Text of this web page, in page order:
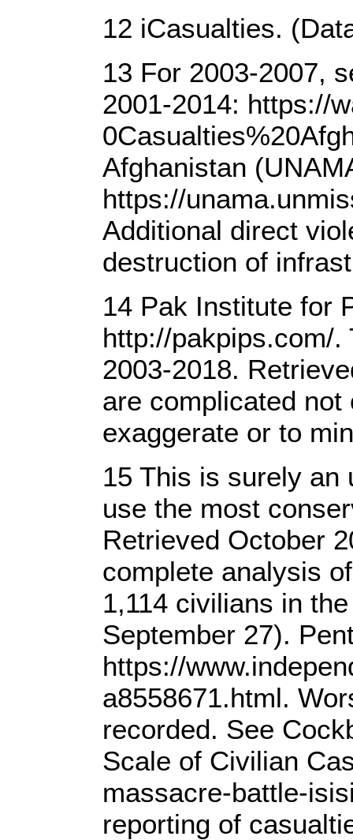
12 iCasualties.
13 For 2003-2007,
2001-2014: https://
Afghanistan
https://
Additional direct
destruction of
14 Pak Institute for
http://pakpips.com/.
2003-2018.
are complicated
exaggerate or to
15 This is surely an
use the most
Retrieved October
complete analysis
1,114 civilians in
September 27).
https://
a8558671.html.
recorded. See
Scale of Civilian
massacre-battle-
reporting of